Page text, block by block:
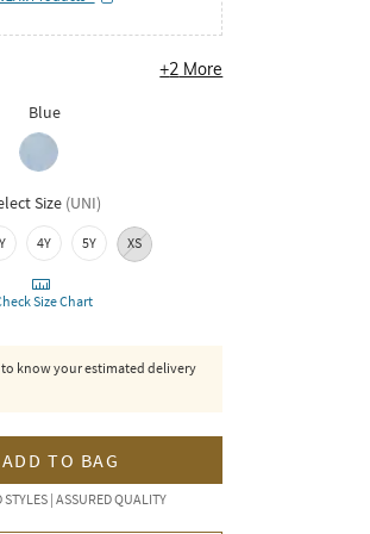
+2 More
Blue
Size (UNI)
4Y 5Y XS
Size Chart
to know your estimated delivery
ADD TO BAG
| ASSURED QUALITY